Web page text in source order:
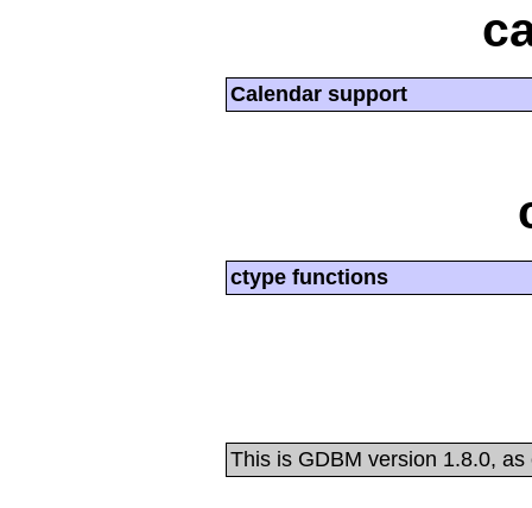
Calendar support
ctype functions
This is GDBM version 1.8.0,